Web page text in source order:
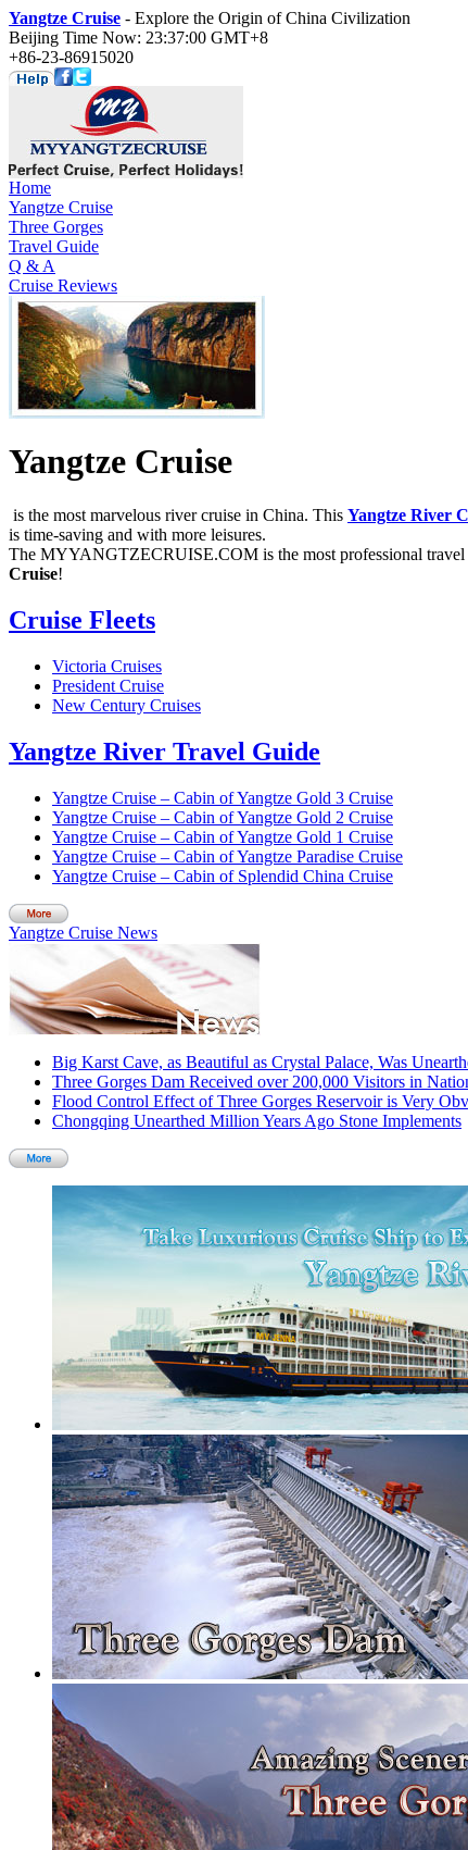
Yangtze Cruise - Explore the Origin of China Civilization
Beijing Time Now: 23:37:00 GMT+8
+86-23-86915020
Home
Yangtze Cruise
Three Gorges
Travel Guide
Q & A
Cruise Reviews
Yangtze Cruise
is the most marvelous river cruise in China. This Yangtze River
is time-saving and with more leisures.
The MYYANGTZECRUISE.COM is the most professional
Cruise!
Cruise Fleets
Victoria Cruises
President Cruise
New Century Cruises
Yangtze River Travel Guide
Yangtze Cruise – Cabin of Yangtze Gold 3 Cruise
Yangtze Cruise – Cabin of Yangtze Gold 2 Cruise
Yangtze Cruise – Cabin of Yangtze Gold 1 Cruise
Yangtze Cruise – Cabin of Yangtze Paradise Cruise
Yangtze Cruise – Cabin of Splendid China Cruise
Yangtze Cruise News
Big Karst Cave, as Beautiful as Crystal Palace, Was
Three Gorges Dam Received over 200,000 Visitors in
Flood Control Effect of Three Gorges Reservoir is Very
Chongqing Unearthed Million Years Ago Stone Implements